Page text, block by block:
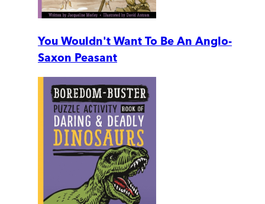
You Wouldn't Want To Be An Anglo-
Saxon Peasant